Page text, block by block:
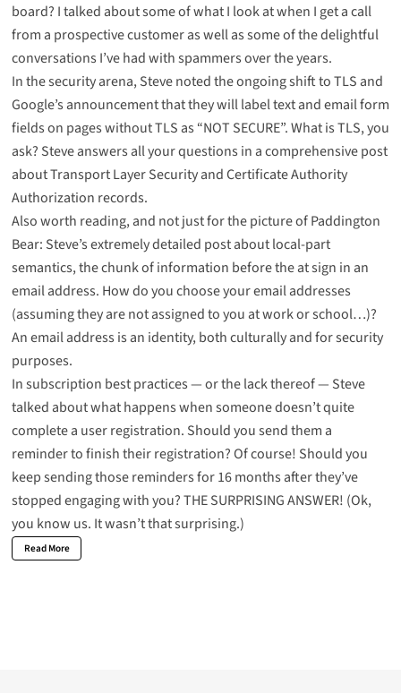
board? I talked aboutsome of what I look at when I get a call
from a prospective customeras well as some of the delightful
conversations I’ve had with spammers over the years.
In the security arena, Steve notedthe ongoing shift to TLS and
Google’s announcementthat they will label text and email form
fields on pages without TLS as “NOT SECURE”. What is TLS, you
ask? Steve answers all your questions in a comprehensive post
aboutTransport Layer Security and Certificate Authority
Authorization records.
Also worth reading, and not just for the picture of Paddington
Bear: Steve’sextremely detailed post about local-part
semantics, the chunk of information before the at sign in an
email address. How do you choose your email addresses
(assuming they are not assigned to you at work or school…)?
An email address is an identity, both culturally andfor security
purposes.
In subscription best practices — or the lack thereof — Steve
talked about what happens when someone doesn’t quite
complete a user registration. Should you send them a
reminder to finish their registration? Of course! Should you
keep sending those reminders for 16 months after they’ve
stopped engaging with you?THE SURPRISING ANSWER! (Ok,
you know us. It wasn’t that surprising.)
Read More